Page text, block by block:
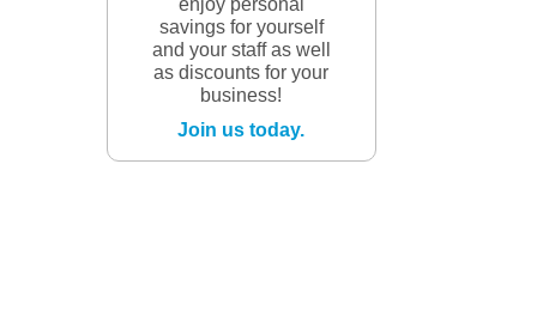
savings for yourself
and your staff as well
as discounts for your
business!
Join us today.